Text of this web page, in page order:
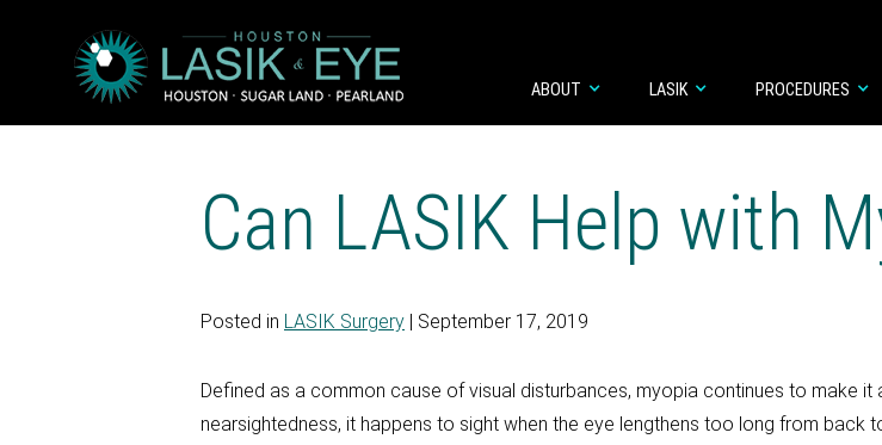
ABOUT LASIK PROCEDURES
Can LASIK Help with
Posted in LASIK Surgery | September 17, 2019
Defined as a common cause of visual disturbances, myopia continues to make
nearsightedness, it happens to sight when the eye lengthens too long from back